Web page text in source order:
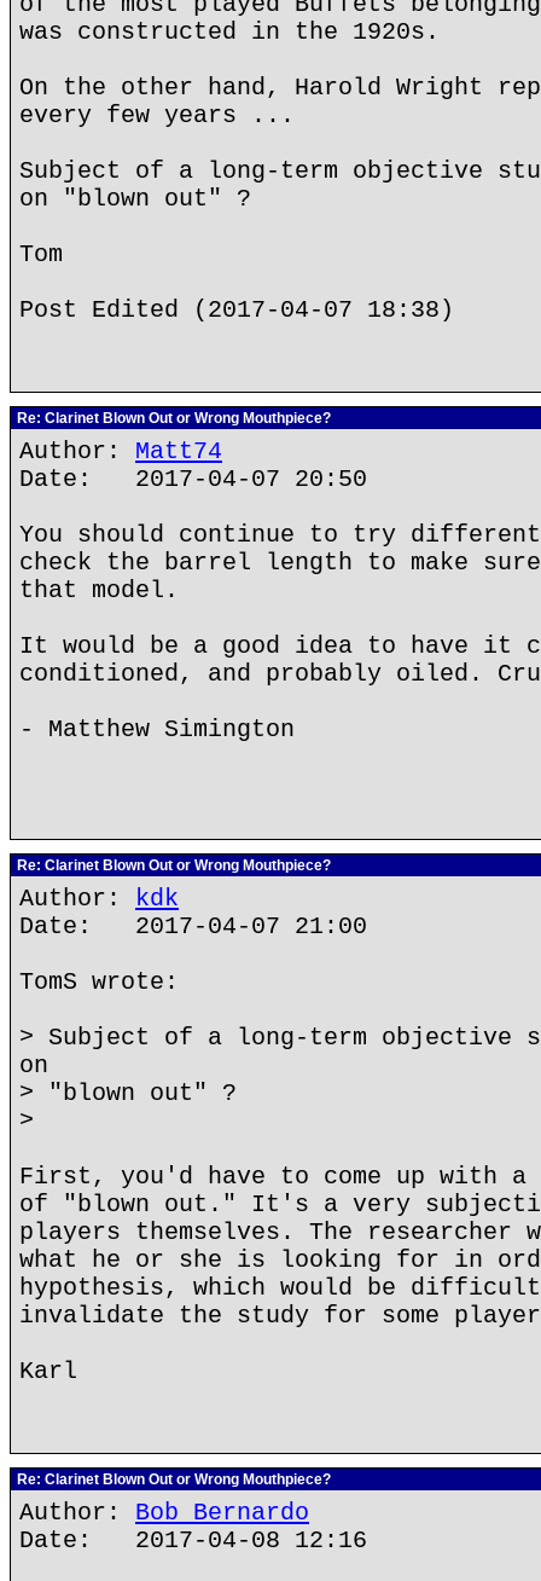
was constructed in the 1920s.
On the other hand, Harold Wright
every few years ...
Subject of a long-term objective
on "blown out" ?
Tom
Post Edited (2017-04-07 18:38)
Re: Clarinet Blown Out or Wrong Mouthpiece?
Author: Matt74
Date: 2017-04-07 20:50
You should continue to try different
check the barrel length to make
that model.
It would be a good idea to have it
conditioned, and probably oiled.
- Matthew Simington
Re: Clarinet Blown Out or Wrong Mouthpiece?
Author: kdk
Date: 2017-04-07 21:00
TomS wrote:
> Subject of a long-term objective
on
> "blown out" ?
>
First, you'd have to come up with
of "blown out." It's a very
players themselves. The researcher
what he or she is looking for in
hypothesis, which would be difficult
invalidate the study for some
Karl
Re: Clarinet Blown Out or Wrong Mouthpiece?
Author: Bob Bernardo
Date: 2017-04-08 12:16